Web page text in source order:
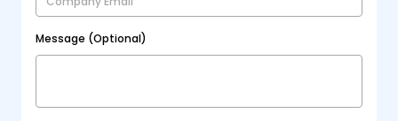
Message (Optional)